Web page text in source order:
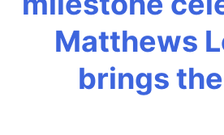
Matthews
brings